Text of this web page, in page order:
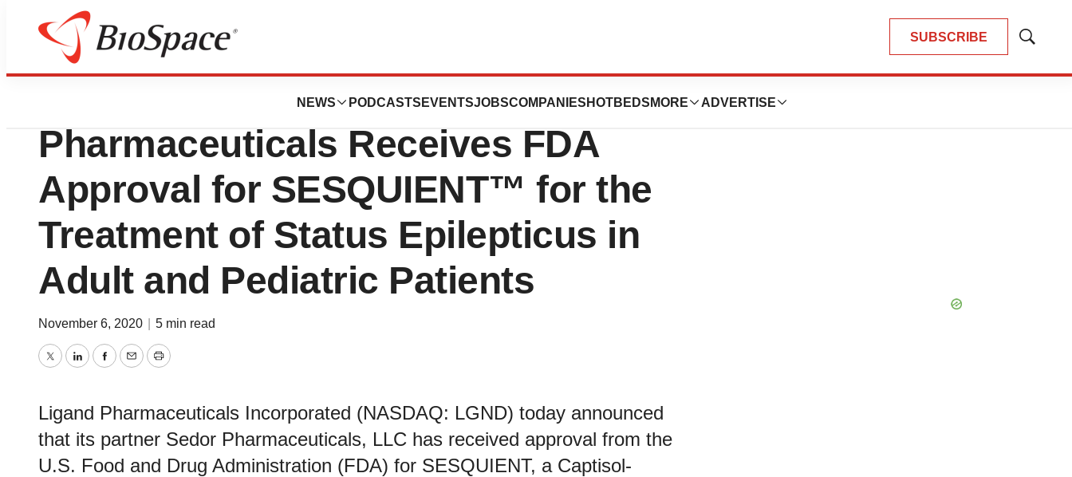
SUBSCRIBE
Show
NEWS PODCASTS EVENTSJOBSCOMPANIES HOTBEDS MORE ADVERTISE
Biotech Beach
Ligand’s Partner Sedor
Pharmaceuticals Receives FDA
Approval for SESQUIENT™ for the
Treatment of Status Epilepticus in
Adult and Pediatric Patients
November 6, 2020 5 min read
TwitterLinkedInFacebook
EmailPrint
Ligand Pharmaceuticals Incorporated (NASDAQ: LGND) today announced
that its partner Sedor Pharmaceuticals, LLC has received approval from the
U.S. Food and Drug Administration (FDA) for SESQUIENT, a Captisol-